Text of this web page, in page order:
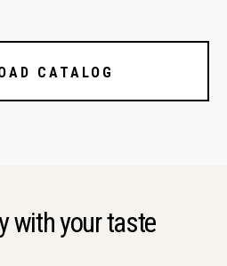
CATALOG
with your taste